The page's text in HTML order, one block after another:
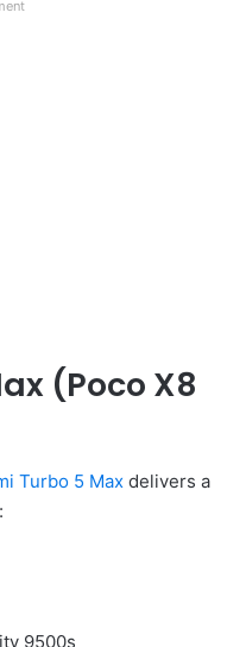
(Poco X8
Turbo 5 Max delivers a
9500s